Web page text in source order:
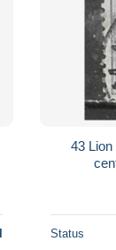
43 Lion couché - Bonne valeur - Oblit.
Status